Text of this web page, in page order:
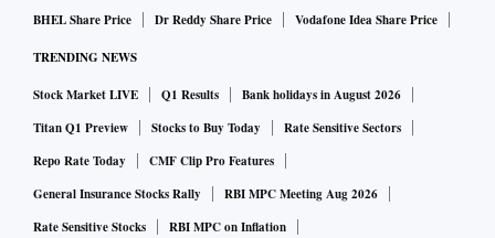
BHEL Share Price
Dr Reddy Share Price Vodafone Idea Share Price
TRENDING NEWS
Stock Market LIVE Q1 Results
Bank holidays in August 2026
Titan Q1 Preview
Stocks to Buy Today
Rate Sensitive Sectors
Repo Rate Today
CMF Clip Pro Features
General Insurance Stocks Rally
RBI MPC Meeting Aug 2026
Rate Sensitive Stocks
RBI MPC on Inflation